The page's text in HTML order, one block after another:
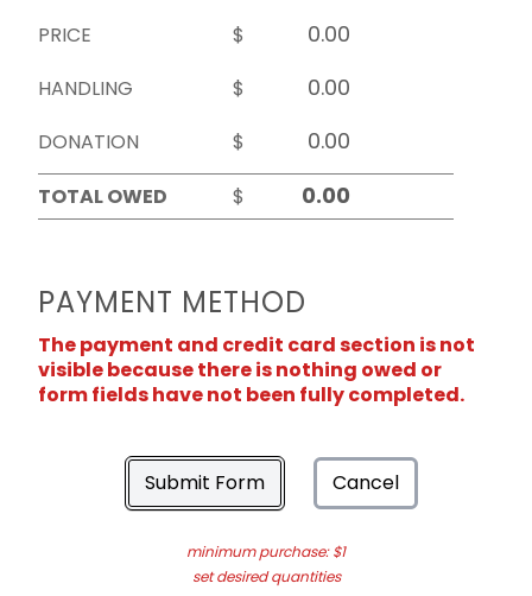
PRICE
$
HANDLING
$
DONATION
$
TOTAL OWED
$
PAYMENT METHOD
The payment and credit card section is not
visible because there is nothing owed or
form fields have not been fully completed.
Submit Form Cancel
minimum purchase: $1
set desired quantities